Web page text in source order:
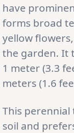
have
forms broad
yellow
the garden. It
1 meter (3.3
meters (1.6
This
soil and